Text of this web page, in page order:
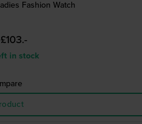
Fashion Watch
£103.-
in stock